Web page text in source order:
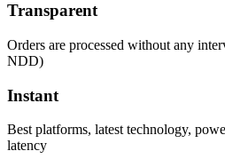
Transparent
Orders are processed without any
NDD)
Instant
Best platforms, latest technology,
latency